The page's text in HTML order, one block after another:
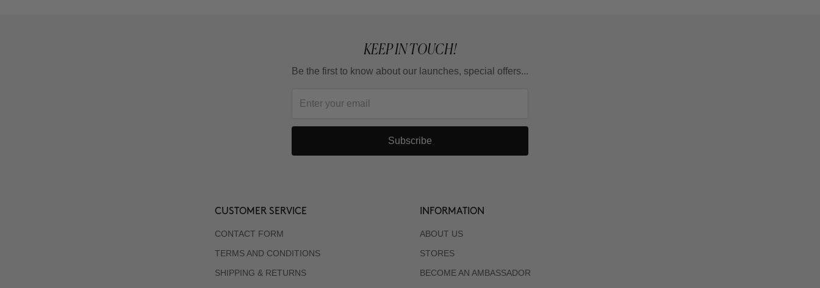
KEEP IN TOUCH!
Be the first to know about our launches, special offers...
Subscribe
CUSTOMER SERVICE
CONTACT FORM
TERMS AND CONDITIONS
SHIPPING & RETURNS
INFORMATION
ABOUT US
STORES
BECOME AN AMBASSADOR